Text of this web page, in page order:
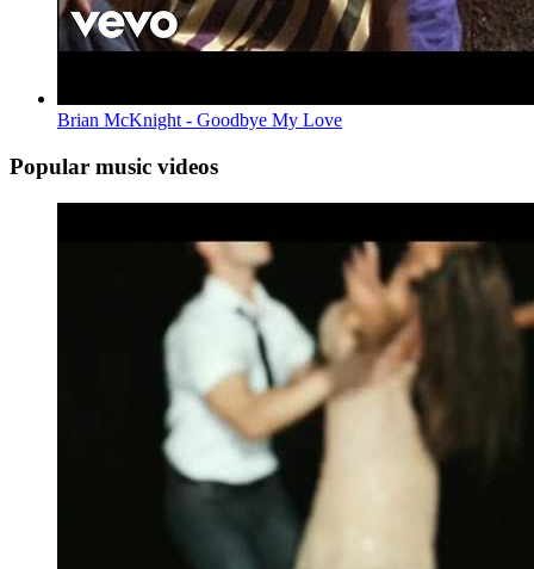
Brian McKnight - Goodbye My Love
Popular music videos